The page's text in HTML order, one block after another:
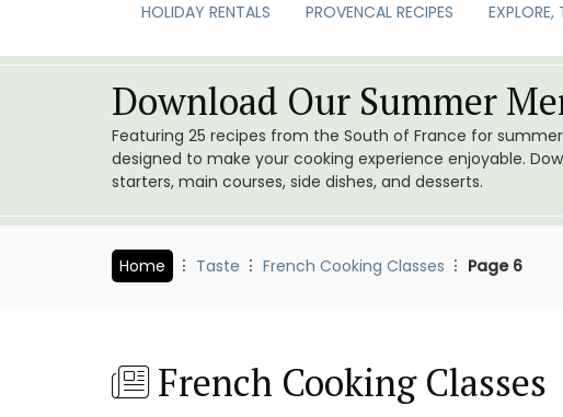
HOLIDAY RENTALS PROVENCAL RECIPES EXPLORE,
Download Our Summer
Featuring 25 recipes from the South of France for
designed to make your cooking experience enjoyable.
starters, main courses, side dishes, and desserts.
Home Taste French Cooking Classes Page 6
French Cooking Classes